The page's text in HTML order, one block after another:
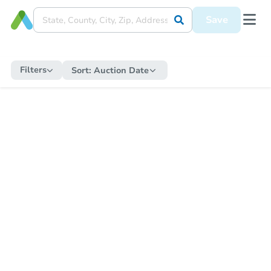
Save
Filters Sort: Auction Date